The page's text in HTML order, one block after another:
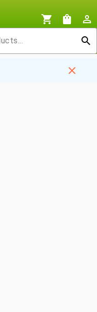
shopping_cart shopping_bag
person_outline
search
close